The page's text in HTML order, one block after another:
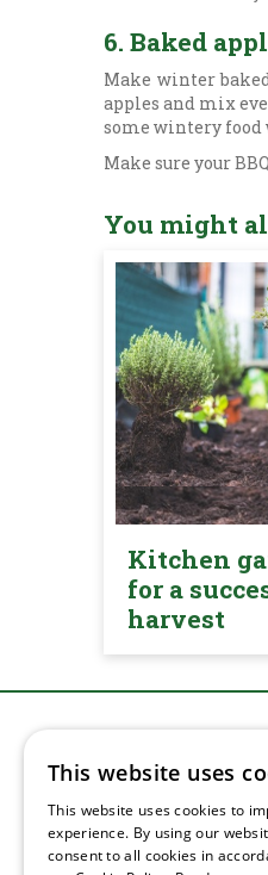
6. Baked
Make winter
apples and mix
some wintery
Make sure your
You might
Kitchen
for a
harvest
Tuesday
Wednesday
Thursday
This website uses
This website uses cookies to
experience. By using our
consent to all cookies in